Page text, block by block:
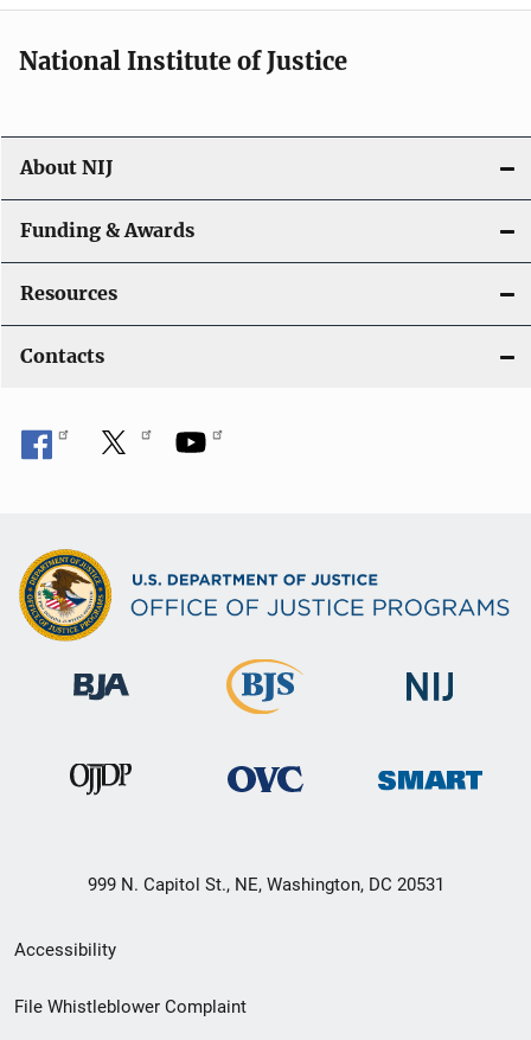
National Institute of Justice
About NIJ
Funding & Awards
Resources
Contacts
999 N. Capitol St., NE, Washington, DC 20531
Secondary
Footer
Accessibility
File Whistleblower Complaint